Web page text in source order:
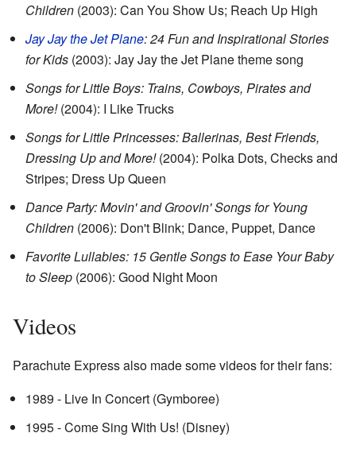
Children (2003): Can You Show Us; Reach Up High
Jay Jay the Jet Plane: 24 Fun and Inspirational Stories
for Kids (2003): Jay Jay the Jet Plane theme song
Songs for Little Boys: Trains, Cowboys, Pirates and
More!(2004): I Like Trucks
Songs for Little Princesses: Ballerinas, Best Friends,
Dressing Up and More!(2004): Polka Dots, Checks and
Stripes; Dress Up Queen
Dance Party: Movin' and Groovin' Songs for Young
Children (2006): Don't Blink; Dance, Puppet, Dance
Favorite Lullabies: 15 Gentle Songs to Ease Your Baby
to Sleep (2006): Good Night Moon
Videos
Parachute Express also made some videos for their fans:
1989 - Live In Concert (Gymboree)
1995 - Come Sing With Us! (Disney)